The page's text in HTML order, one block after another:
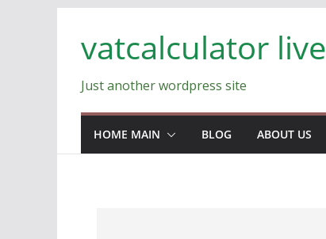
content
vatcalculator live
Just another wordpress site
HOME MAIN BLOG ABOUT US